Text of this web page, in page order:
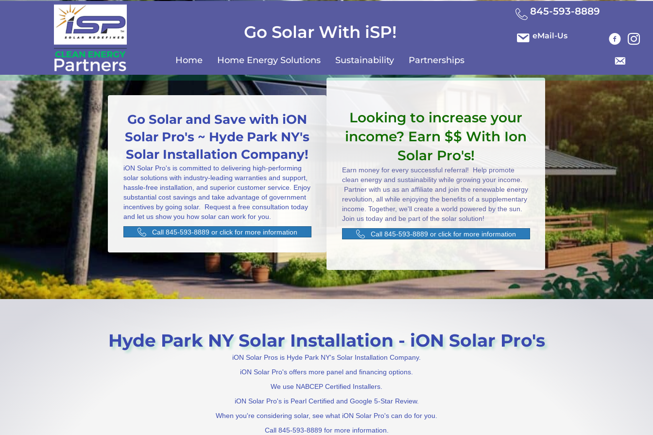
Go Solar With iSP!
Home Home Energy Solutions Sustainability Partnerships
845-593-8889
eMail-Us
Go Solar and Save with iON
Solar Pro's ~ Hyde Park NY's
Solar Installation Company!
iON Solar Pro's is committed to delivering high-performing
solar solutions with industry-leading warranties and support,
hassle-free installation, and superior customer service. Enjoy
substantial cost savings and take advantage of government
incentives by going solar. Request a free consultation today
and let us show you how solar can work for you.
Call 845-593-8889 or click for more information
Looking to increase your
income? Earn $$ With Ion
Solar Pro's!
Earn money for every successful referral! Help promote
clean energy and sustainability while growing your income.
Partner with us as an affiliate and join the renewable energy
revolution, all while enjoying the benefits of a supplementary
income. Together, we'll create a world powered by the sun.
Join us today and be part of the solar solution!
Call 845-593-8889 or click for more information
Hyde Park NY Solar Installation - iON Solar Pro's
iON Solar Pros is Hyde Park NY's Solar Installation Company.
iON Solar Pro's offers more panel and financing options.
We use NABCEP Certified Installers.
iON Solar Pro's is Pearl Certified and Google 5-Star Review.
When you're considering solar, see what iON Solar Pro's can do for you.
Call 845-593-8889 for more information.